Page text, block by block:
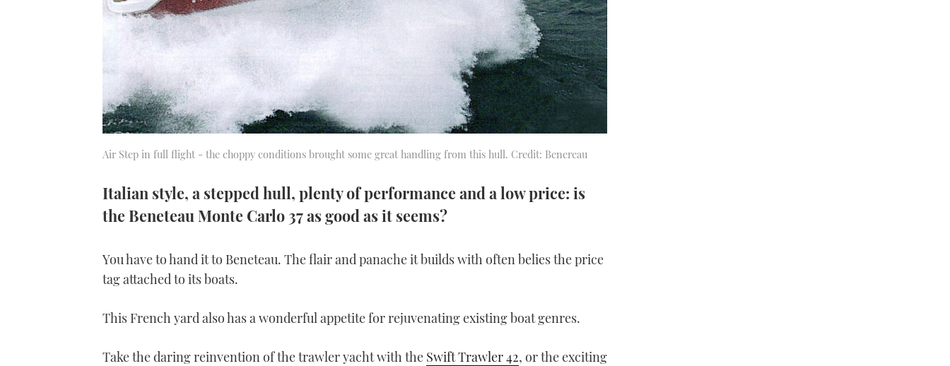
Air Step in full flight - the choppy conditions brought some great handling from this hull. Credit: Benereau
Italian style, a stepped hull, plenty of performance and a low price: is
the Beneteau Monte Carlo 37 as good as it seems?
You have to hand it to Beneteau. The flair and panache it builds with often belies the price
tag attached to its boats.
This French yard also has a wonderful appetite for rejuvenating existing boat genres.
Take the daring reinvention of the trawler yacht with the Swift Trawler 42, or the exciting